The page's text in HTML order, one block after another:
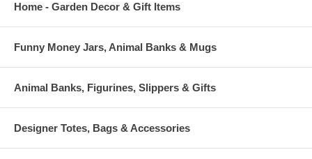
Home - Garden Decor & Gift Items
Funny Money Jars, Animal Banks & Mugs
Animal Banks, Figurines, Slippers & Gifts
Designer Totes, Bags & Accessories